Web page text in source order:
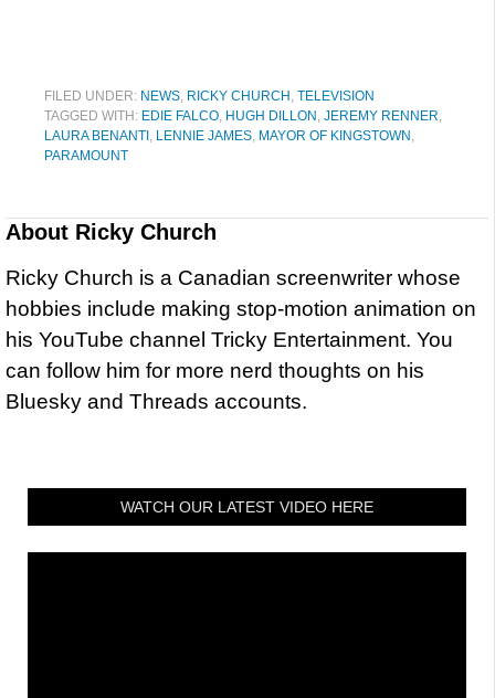
FILED UNDER: NEWS RICKY CHURCH TELEVISION
TAGGED WITH: EDIE FALCO HUGH DILLON JEREMY RENNER
LAURA BENANTI LENNIE JAMES MAYOR OF KINGSTOWN
PARAMOUNT
About Ricky Church
Ricky Church is a Canadian screenwriter whose
hobbies include making stop-motion animation on
his YouTube channel Tricky Entertainment. You
can follow him for more nerd thoughts on his
Bluesky and Threads accounts.
WATCH OUR LATEST VIDEO HERE